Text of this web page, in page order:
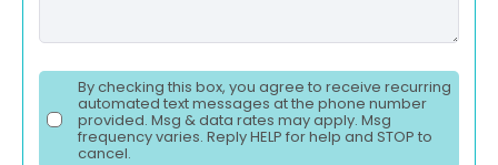
By checking this box, you agree to receive recurring
automated text messages at the phone number
provided. Msg & data rates may apply. Msg
frequency varies. Reply HELP for help and STOP to
cancel.